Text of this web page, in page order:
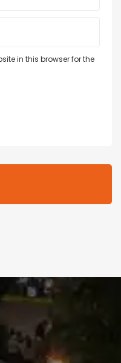
in this browser for the